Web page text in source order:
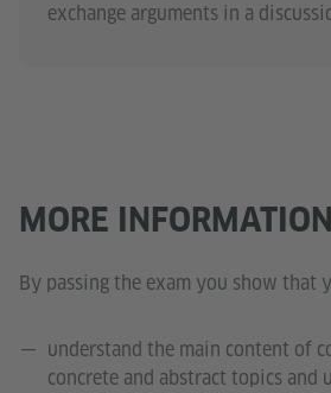
exchange arguments in a
MORE INFORMATION
By passing the exam you show that
understand the main content of
concrete and abstract topics and